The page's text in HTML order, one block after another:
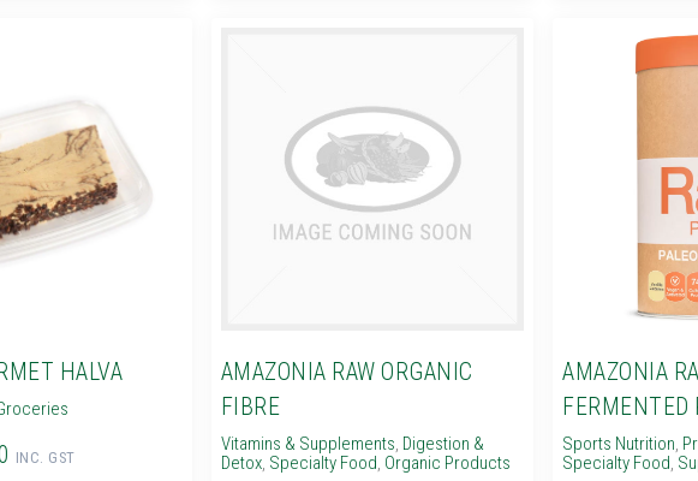
HALVA
INC. GST
AMAZONIA RAW ORGANIC
FIBRE
Vitamins & Supplements, Digestion &
Detox, Specialty Food, Organic Products
AMAZONIA
FERMENTED
Sports Nutrition,
Specialty Food,